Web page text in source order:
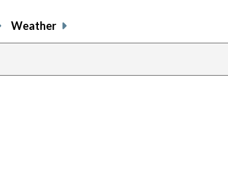
Weather